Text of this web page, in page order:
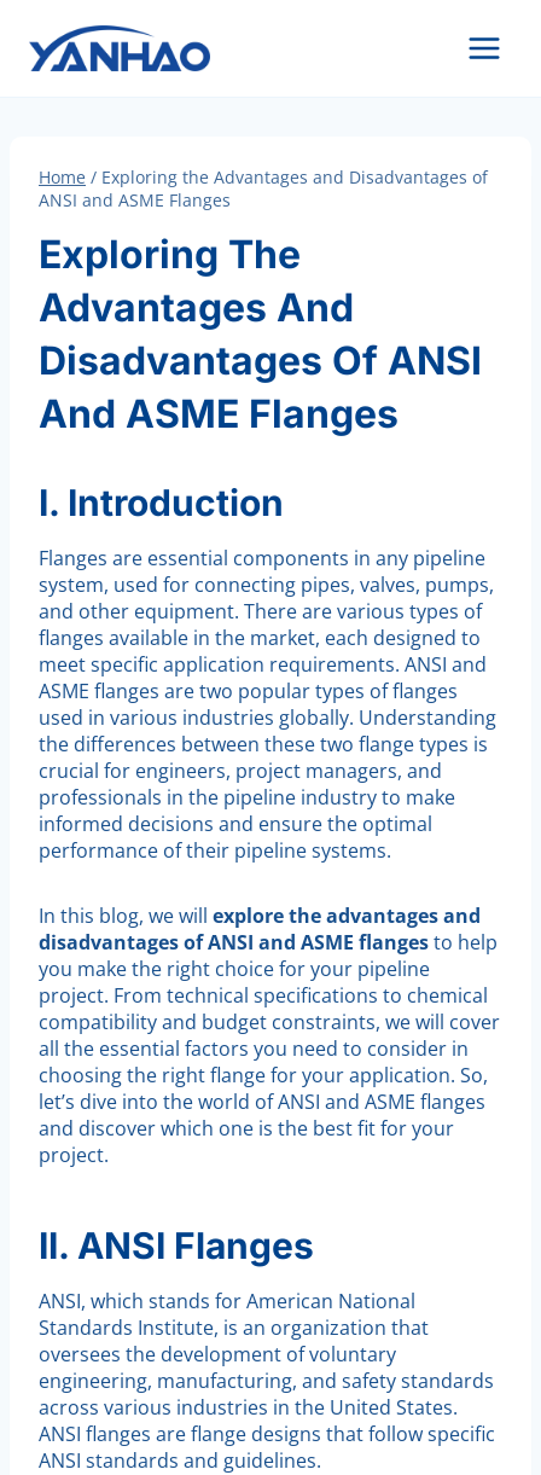
content
Home / Exploring the Advantages and Disadvantages of
ANSI and ASME Flanges
Exploring The
Advantages And
Disadvantages Of ANSI
And ASME Flanges
I. Introduction
Flanges are essential components in any pipeline
system, used for connecting pipes, valves, pumps,
and other equipment. There are various types of
flanges available in the market, each designed to
meet specific application requirements. ANSI and
ASME flanges are two popular types of flanges
used in various industries globally. Understanding
the differences between these two flange types is
crucial for engineers, project managers, and
professionals in the pipeline industry to make
informed decisions and ensure the optimal
performance of their pipeline systems.
In this blog, we will explore the advantages and
disadvantages of ANSI and ASME flangesto help
you make the right choice for your pipeline
project. From technical specifications to chemical
compatibility and budget constraints, we will cover
all the essential factors you need to consider in
choosing the right flange for your application. So,
let’s dive into the world of ANSI and ASME flanges
and discover which one is the best fit for your
project.
II. ANSI Flanges
ANSI, which stands for American National
Standards Institute, is an organization that
oversees the development of voluntary
engineering, manufacturing, and safety standards
across various industries in the United States.
ANSI flanges are flange designs that follow specific
ANSI standards and guidelines.